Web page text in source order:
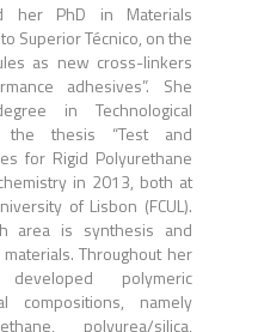
her PhD in Materials
Superior Técnico, on the
as new cross-linkers
adhesives”. She
in Technological
thesis “Test and
for Rigid Polyurethane
in 2013, both at
of Lisbon (FCUL).
area is synthesis and
Throughout her
polymeric
compositions, namely
polyurea/silica,